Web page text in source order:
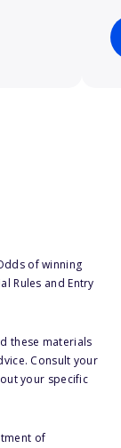
of winning
Rules and Entry
these materials
Consult your
your specific
of